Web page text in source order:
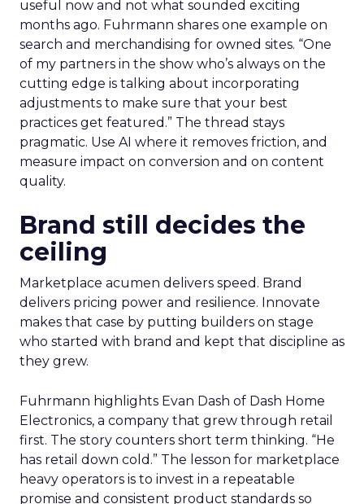
useful now and not what sounded exciting
months ago. Fuhrmann shares one example on
search and merchandising for owned sites. “One
of my partners in the show who’s always on the
cutting edge is talking about incorporating
adjustments to make sure that your best
practices get featured.” The thread stays
pragmatic. Use AI where it removes friction, and
measure impact on conversion and on content
quality.
Brand still decides the
ceiling
Marketplace acumen delivers speed. Brand
delivers pricing power and resilience. Innovate
makes that case by putting builders on stage
who started with brand and kept that discipline as
they grew.
Fuhrmann highlights Evan Dash of Dash Home
Electronics, a company that grew through retail
first. The story counters short term thinking. “He
has retail down cold.” The lesson for marketplace
heavy operators is to invest in a repeatable
promise and consistent product standards so